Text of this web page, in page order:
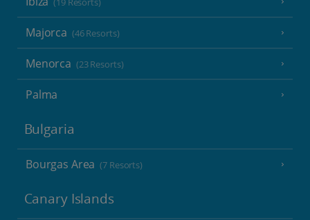
(19 Resorts)
Majorca (46 Resorts)
Menorca (23 Resorts)
Palma
Bulgaria
Bourgas Area (7 Resorts)
Canary Islands